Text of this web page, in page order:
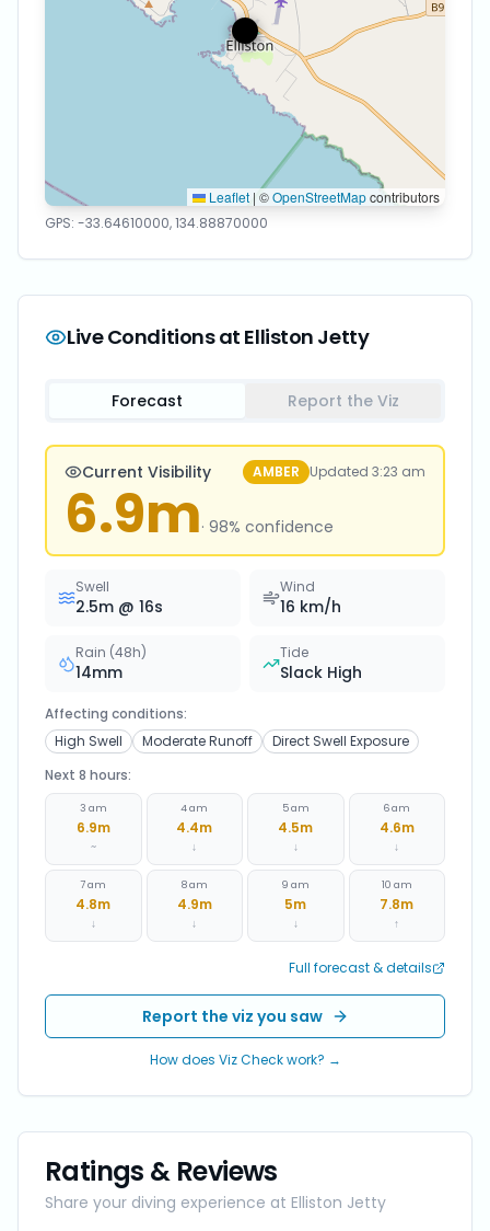
Leaflet | ©OpenStreetMapcontributors
GPS: -33.64610000,134.88870000
Live Conditions at Elliston Jetty
Forecast Report the Viz
Current Visibility AMBER Updated 3:23 am
6.9m· 98% confidence
Swell
2.5m @ 16s
Wind
16 km/h
Rain (48h)
14mm
Tide
Slack High
Affecting conditions:
High Swell
Moderate Runoff
Direct Swell Exposure
Next 8 hours:
3 am
6.9m
~
4 am
4.4m
↓
5 am
4.5m
↓
6 am
4.6m
↓
7 am
4.8m
↓
8 am
4.9m
↓
9 am
5m
↓
10 am
7.8m
↑
Full forecast & details
Report the viz you saw
How does Viz Check work? →
Ratings & Reviews
Share your diving experience at Elliston Jetty